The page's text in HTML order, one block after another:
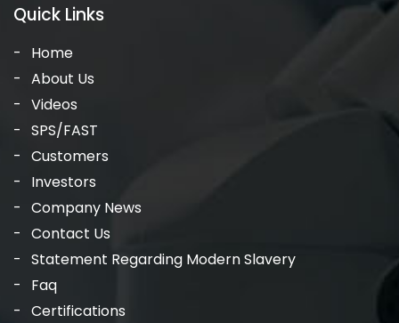
Quick Links
Home
About Us
Videos
SPS/FAST
Customers
Investors
Company News
Contact Us
Statement Regarding Modern Slavery
Faq
Certifications